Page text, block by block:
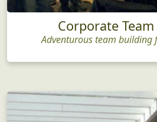
Corporate
Adventurous team building